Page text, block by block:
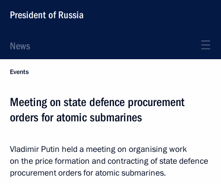
President of Russia
News
Events
Meeting on state defence procurement
orders for atomic submarines
Vladimir Putin held a meeting on organising work
on the price formation and contracting of state defence
procurement orders for atomic submarines.